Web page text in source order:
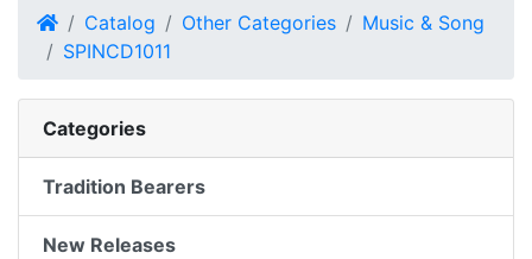
HomeCatalog Other Categories
Music & Song
SPINCD1011
Categories
Tradition Bearers
New Releases